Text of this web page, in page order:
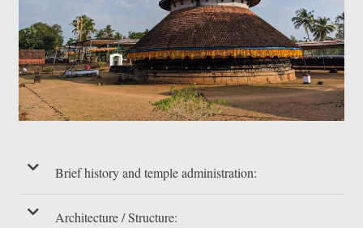
Brief history and temple administration:
Architecture / Structure: